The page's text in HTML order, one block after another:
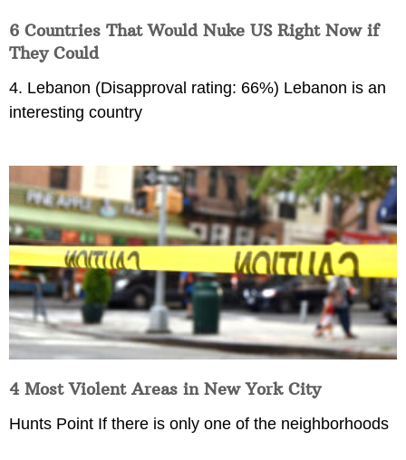
6 Countries That Would Nuke US Right Now if
They Could
4. Lebanon (Disapproval rating: 66%) Lebanon is an
interesting country
4 Most Violent Areas in New York City
Hunts Point If there is only one of the neighborhoods